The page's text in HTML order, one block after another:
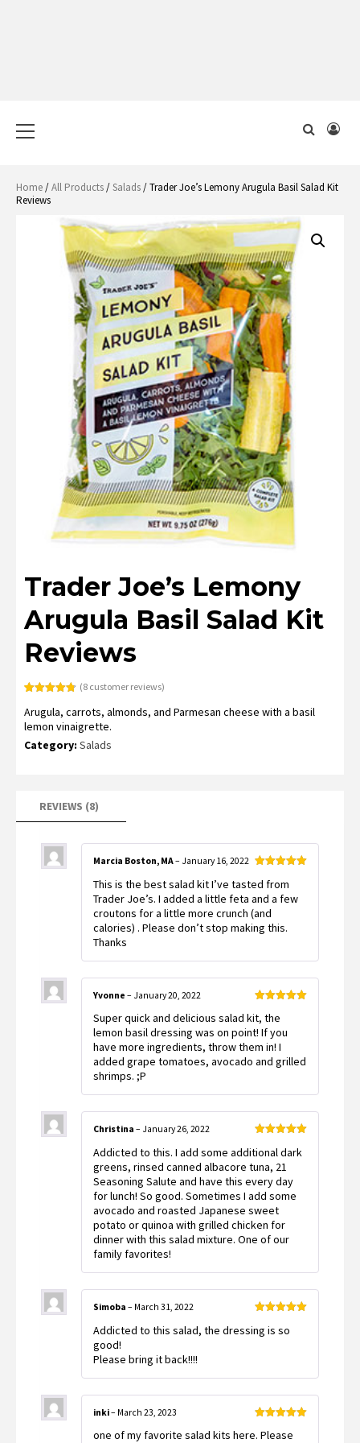
Menu
Home/All Products/Salads/ Trader Joe’s Lemony Arugula Basil Salad Kit
Reviews
Trader Joe’s Lemony
Arugula Basil Salad Kit
Reviews
out of 5
based on
customer
ratings
(8customer reviews)
Arugula, carrots, almonds, and Parmesan cheese with a basil
lemon vinaigrette.
Category: Salads
REVIEWS (8)
of 5
Marcia Boston, MA– January 16, 2022
This is the best salad kit I’ve tasted from
Trader Joe’s. I added a little feta and a few
croutons for a little more crunch (and
calories) . Please don’t stop making this.
Thanks
of 5
Yvonne – January 20, 2022
Super quick and delicious salad kit, the
lemon basil dressing was on point! If you
have more ingredients, throw them in! I
added grape tomatoes, avocado and grilled
shrimps. ;P
of 5
Christina – January 26, 2022
Addicted to this. I add some additional dark
greens, rinsed canned albacore tuna, 21
Seasoning Salute and have this every day
for lunch! So good. Sometimes I add some
avocado and roasted Japanese sweet
potato or quinoa with grilled chicken for
dinner with this salad mixture. One of our
family favorites!
of 5
Simoba – March 31, 2022
Addicted to this salad, the dressing is so
good!
Please bring it back!!!!
of 5
inki– March 23, 2023
one of my favorite salad kits here. Please